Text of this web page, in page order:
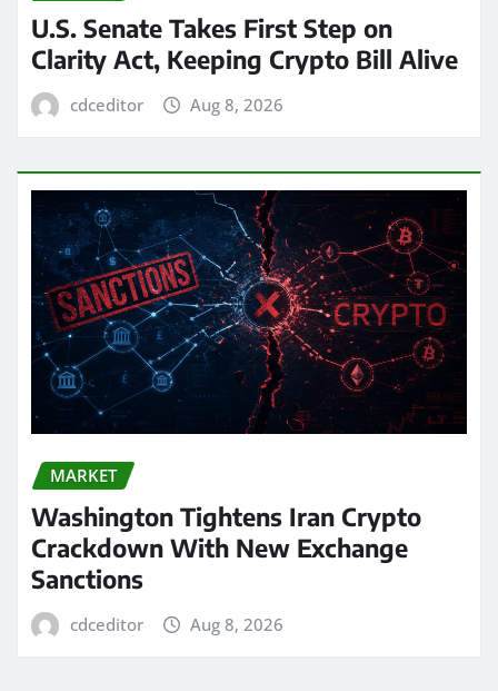
U.S. Senate Takes First Step on
Clarity Act, Keeping Crypto Bill Alive
cdceditor Aug 8, 2026
MARKET
Washington Tightens Iran Crypto
Crackdown With New Exchange
Sanctions
cdceditor Aug 8, 2026